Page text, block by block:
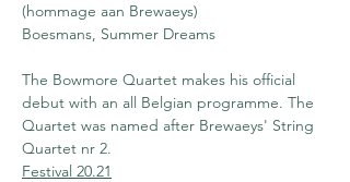
(hommage aan Brewaeys)
Boesmans, Summer Dreams
The Bowmore Quartet makes his official
debut with an all Belgian programme. The
Quartet was named after Brewaeys' String
Quartet nr 2.
Festival 20.21